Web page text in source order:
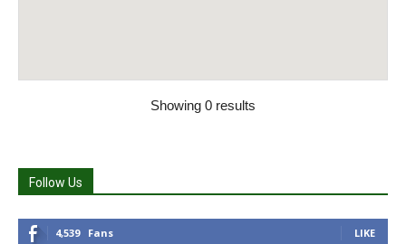
Showing 0 results
Follow Us
4,539 Fans LIKE